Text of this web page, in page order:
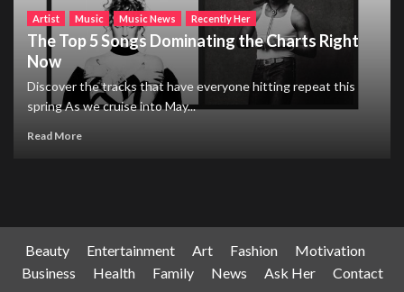
Artist Music Music News Recently Her
The Top 5 Songs Dominating the Charts Right
Now
Discover the tracks that have everyone hitting repeat this
spring As we cruise into May...
Read More
Beauty Entertainment Art Fashion
Motivation
Business
Health Family News Ask Her Contact